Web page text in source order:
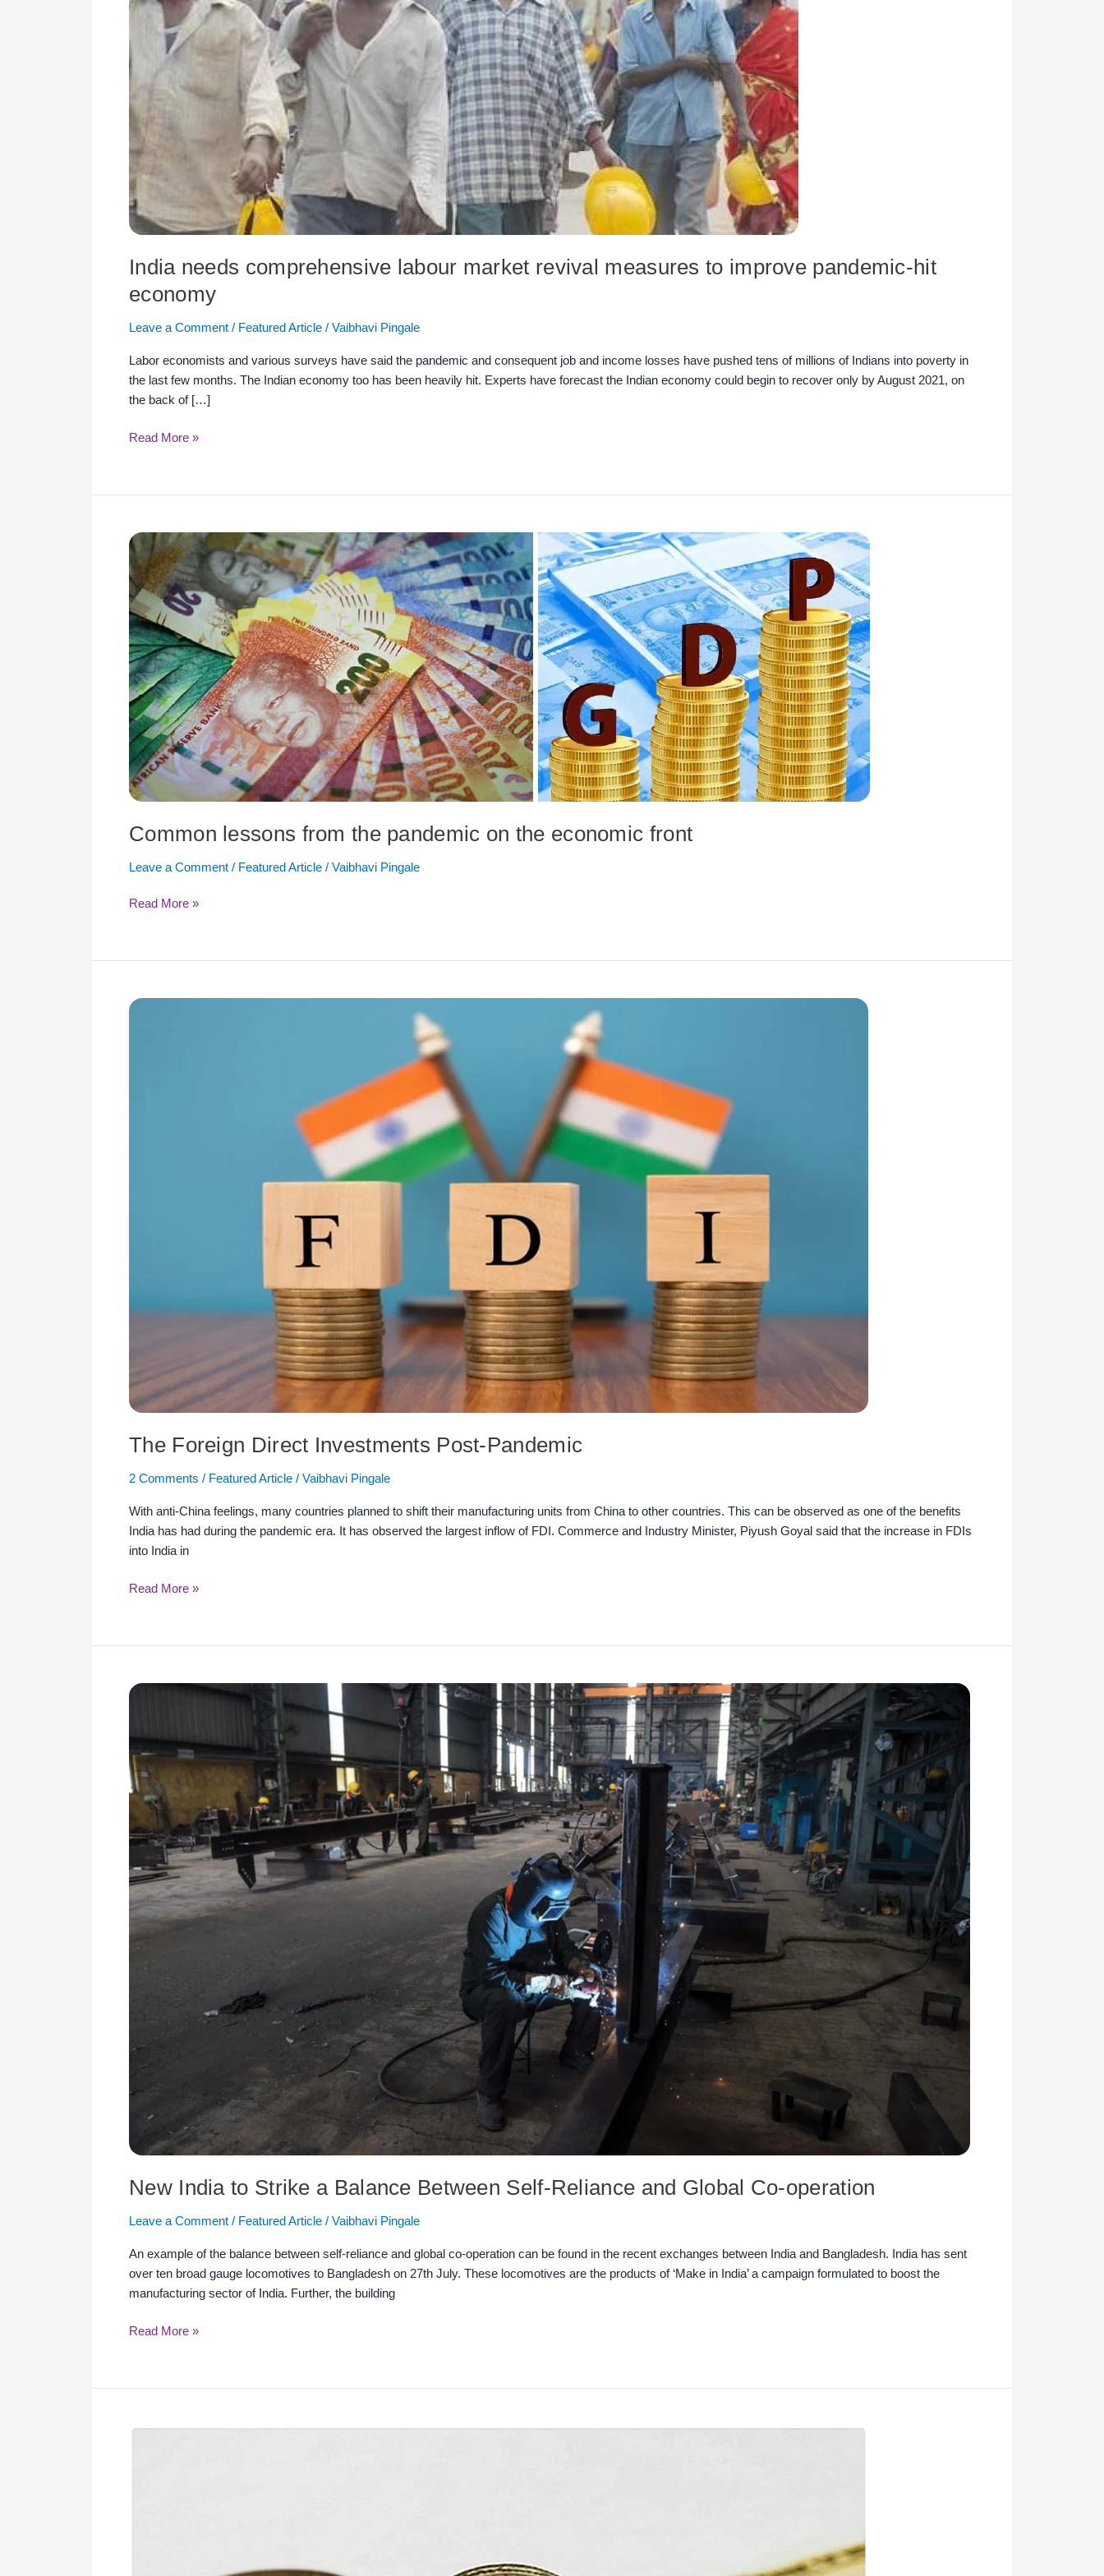
India needs comprehensive labour market revival measures to improve pandemic-hit
economy
Leave a Comment / Featured Article / Vaibhavi Pingale
Labor economists and various surveys have said the pandemic and consequent job and income losses have pushed tens of millions of Indians into poverty in
the last few months. The Indian economy too has been heavily hit. Experts have forecast the Indian economy could begin to recover only by August 2021, on
the back of […]
revival
measures
to
improve
pandemic-
hit
economy
Read More »
Common lessons from the pandemic on the economic front
Leave a Comment / Featured Article / Vaibhavi Pingale
Common
lessons
from
the
pandemic
on
the
economic
front
Read More »
The Foreign Direct Investments Post-Pandemic
2 Comments / Featured Article / Vaibhavi Pingale
With anti-China feelings, many countries planned to shift their manufacturing units from China to other countries. This can be observed as one of the benefits
India has had during the pandemic era. It has observed the largest inflow of FDI. Commerce and Industry Minister, Piyush Goyal said that the increase in FDIs
into India in
The
Read More »
New India to Strike a Balance Between Self-Reliance and Global Co-operation
Leave a Comment / Featured Article / Vaibhavi Pingale
An example of the balance between self-reliance and global co-operation can be found in the recent exchanges between India and Bangladesh. India has sent
over ten broad gauge locomotives to Bangladesh on 27th July. These locomotives are the products of ‘Make in India’ a campaign formulated to boost the
manufacturing sector of India. Further, the building
New
Strike
a
Balance
Between
Self-
Reliance
and
Global
Co-
Read More »
Indian